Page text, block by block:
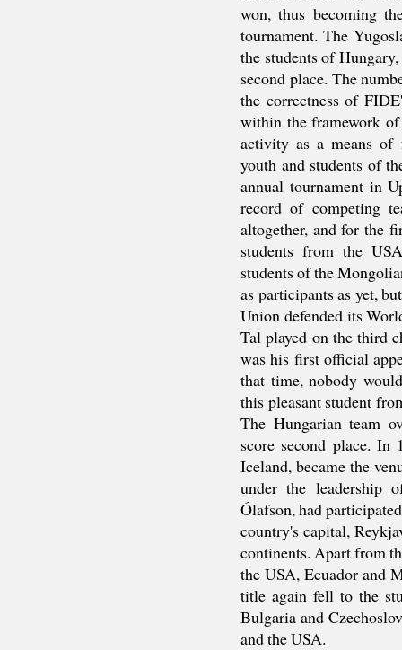
won, thus becoming
tournament. The
the students of
second place. The
the correctness of
within the framework of
activity as a means of
youth and students of
annual tournament in
record of competing
altogether, and for the
students from the
students of the
as participants as yet,
Union defended its
Tal played on the third
was his first official
that time, nobody
this pleasant student
The Hungarian team
score second place. In
Iceland, became the
under the leadership
Ólafson, had
country's capital,
continents. Apart from
the USA, Ecuador and
title again fell to the
Bulgaria and
and the USA.